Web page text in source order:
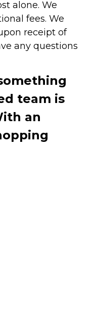
alone. We
fees. We
receipt of
any questions
team is
an